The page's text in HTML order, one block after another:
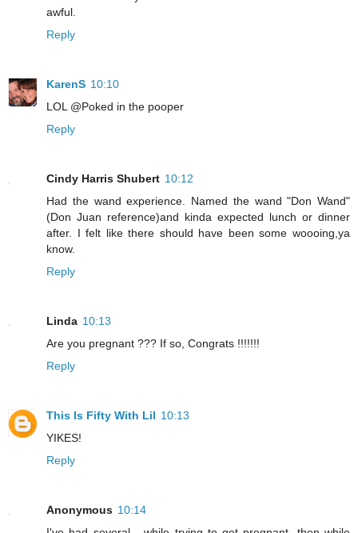
awful.
Reply
KarenS 10:10
LOL @Poked in the pooper
Reply
Cindy Harris Shubert 10:12
Had the wand experience. Named the wand "Don Wand"
(Don Juan reference)and kinda expected lunch or dinner
after. I felt like there should have been some woooing,ya
know.
Reply
Linda 10:13
Are you pregnant ??? If so, Congrats !!!!!!!
Reply
This Is Fifty With Lil 10:13
YIKES!
Reply
Anonymous 10:14